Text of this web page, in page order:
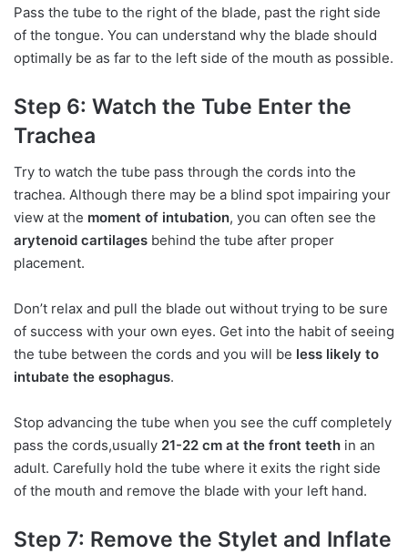
Pass the tube to the right of the blade, past the right side
of the tongue. You can understand why the blade should
optimally be as far to the left side of the mouth as possible.
Step 6: Watch the Tube Enter the
Trachea
Try to watch the tube pass through the cords into the
trachea. Although there may be a blind spot impairing your
view at the moment of intubation, you can often see the
arytenoid cartilages behind the tube after proper
placement.
Don’t relax and pull the blade out without trying to be sure
of success with your own eyes. Get into the habit of seeing
the tube between the cords and you will be less likely to
intubate the esophagus.
Stop advancing the tube when you see the cuff completely
pass the cords,usually 21-22 cm at the front teeth in an
adult. Carefully hold the tube where it exits the right side
of the mouth and remove the blade with your left hand.
Step 7: Remove the Stylet and Inflate